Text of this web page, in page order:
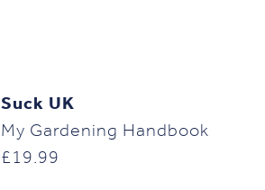
Suck UK
My Gardening Handbook
£ 19.99